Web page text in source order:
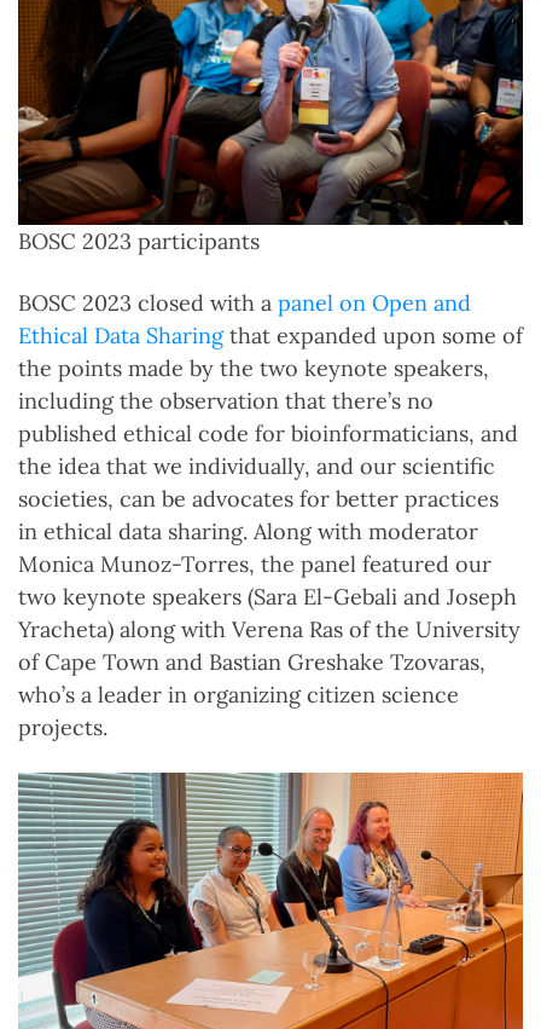
BOSC 2023 participants
BOSC 2023 closed with a panel on Open and
Ethical Data Sharingthat expanded upon some of
the points made by the two keynote speakers,
including the observation that there’s no
published ethical code for bioinformaticians, and
the idea that we individually, and our scientific
societies, can be advocates for better practices
in ethical data sharing. Along with moderator
Monica Munoz-Torres, the panel featured our
two keynote speakers (Sara El-Gebali and Joseph
Yracheta) along with Verena Ras of the University
of Cape Town and Bastian Greshake Tzovaras,
who’s a leader in organizing citizen science
projects.